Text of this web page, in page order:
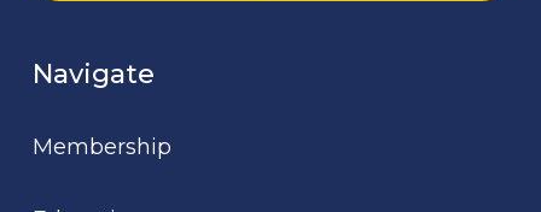
Navigate
Membership